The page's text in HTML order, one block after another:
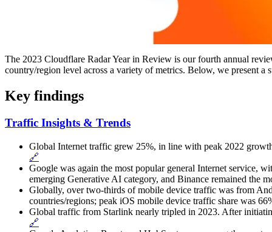
The 2023 Cloudflare Radar Year in Review is our fourth annual
country/region level across a variety of metrics. Below, we present
Key findings
Traffic Insights & Trends
Global Internet traffic grew 25%, in line with peak 2022
🔗
Google was again the most popular general Internet service,
emerging Generative AI category, and Binance remained the
Globally, over two-thirds of mobile device traffic was from
countries/regions; peak iOS mobile device traffic share was
Global traffic from Starlink nearly tripled in 2023. After
🔗